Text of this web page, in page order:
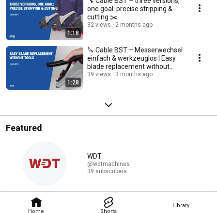
Home Shorts
Library
1:18
one goal: precise stripping &
cutting ✂️
32 views 2 months ago
1:28
🔪 Cable BST – Messerwechsel
einfach & werkzeuglos | Easy
blade replacement without
tools🔧
39 views 3 months ago
Featured
WDT
@wdtmachines
39 subscribers